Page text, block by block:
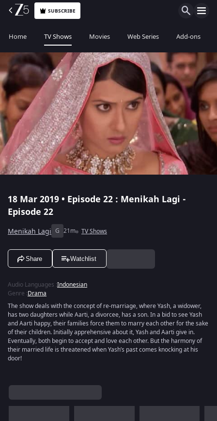
SUBSCRIBE
Home TV Shows Movies Web Series Add-ons
18 Mar 2019 • Episode 22 : Menikah Lagi -
Episode 22
Menikah Lagi G 21m TV Shows
Share Watchlist
Audio Languages :Indonesian
Genre :Drama
The show deals with the concept of re-marriage, where Yash, a widower,
has two daughters while Aarti, a divorcee, has a son. In a bid to see Yash
and Aarti happy, their families force them to marry each other for the sake
of their children. Initially apprehensive about it, Yash and Aarti give in.
Eventually, both begin to accept and love each other. But the harmony of
their married life is threatened when Yash’s past comes knocking at his
door!